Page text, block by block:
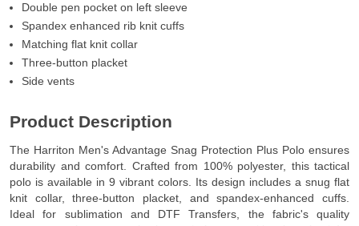
Double pen pocket on left sleeve
Spandex enhanced rib knit cuffs
Matching flat knit collar
Three-button placket
Side vents
Product Description
The Harriton Men's Advantage Snag Protection Plus Polo ensures
durability and comfort. Crafted from 100% polyester, this tactical
polo is available in 9 vibrant colors. Its design includes a snug flat
knit collar, three-button placket, and spandex-enhanced cuffs.
Ideal for sublimation and DTF Transfers, the fabric's quality